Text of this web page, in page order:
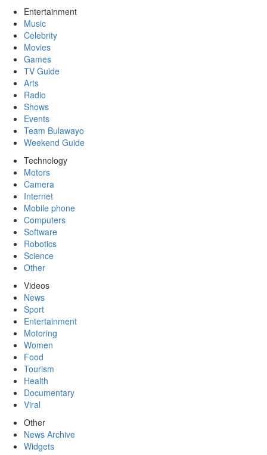
Entertainment
Music
Celebrity
Movies
Games
TV Guide
Arts
Radio
Shows
Events
Team Bulawayo
Weekend Guide
Technology
Motors
Camera
Internet
Mobile phone
Computers
Software
Robotics
Science
Other
Videos
News
Sport
Entertainment
Motoring
Women
Food
Tourism
Health
Documentary
Viral
Other
News Archive
Widgets